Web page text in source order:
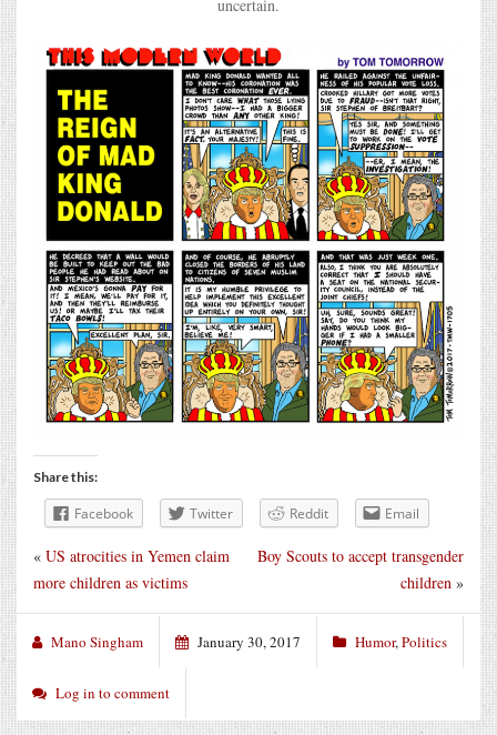
uncertain.
Share this:
Facebook Twitter Reddit Email
Boy Scouts to accept transgender
children »
« US atrocities in Yemen claim
more children as victims
Mano Singham January 30, 2017 Humor,Politics
Log in to comment